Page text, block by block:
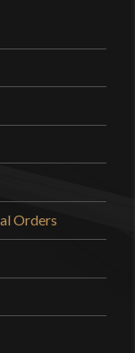
Orders